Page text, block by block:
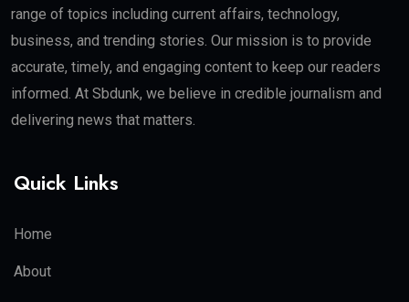
range of topics including current affairs, technology,
business, and trending stories. Our mission is to provide
accurate, timely, and engaging content to keep our readers
informed. At Sbdunk, we believe in credible journalism and
delivering news that matters.
Quick Links
Home
About